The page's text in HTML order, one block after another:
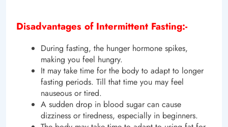
Disadvantages of Intermittent Fasting:-
During fasting, the hunger hormone spikes,
making you feel hungry.
It may take time for the body to adapt to longer
fasting periods. Till that time you may feel
nauseous or tired.
A sudden drop in blood sugar can cause
dizziness or tiredness, especially in beginners.